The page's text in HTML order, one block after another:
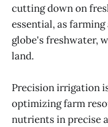
cutting down on
essential, as
globe's freshwater,
land.
Precision irrigation
optimizing farm
nutrients in precise